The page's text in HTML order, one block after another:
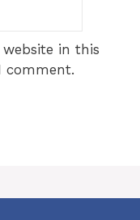
in this
comment.